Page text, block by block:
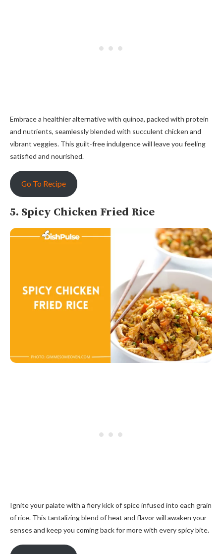
Embrace a healthier alternative with quinoa, packed with protein
and nutrients, seamlessly blended with succulent chicken and
vibrant veggies. This guilt-free indulgence will leave you feeling
satisfied and nourished.
Go To Recipe
5. Spicy Chicken Fried Rice
Ignite your palate with a fiery kick of spice infused into each grain
of rice. This tantalizing blend of heat and flavor will awaken your
senses and keep you coming back for more with every spicy bite.